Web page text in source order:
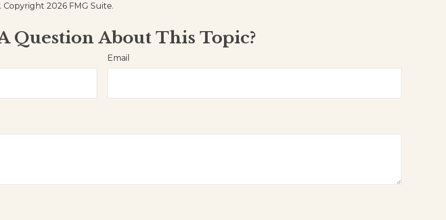
Copyright 2026 FMG Suite.
Question About This Topic?
Email